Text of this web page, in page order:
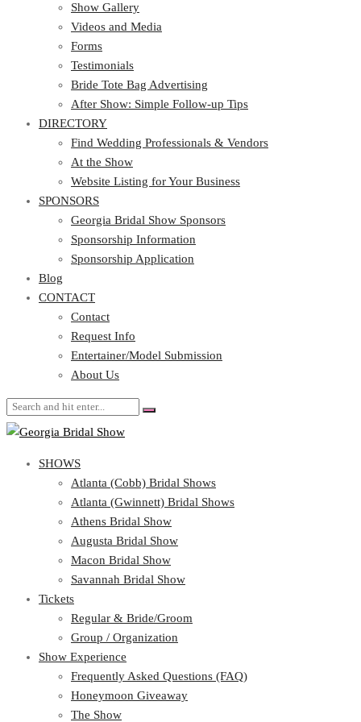
Videos and Media
Forms
Testimonials
Bride Tote Bag Advertising
After Show: Simple Follow-up Tips
DIRECTORY
Find Wedding Professionals & Vendors
At the Show
Website Listing for Your Business
SPONSORS
Georgia Bridal Show Sponsors
Sponsorship Information
Sponsorship Application
Blog
CONTACT
Contact
Request Info
Entertainer/Model Submission
About Us
SHOWS
Atlanta (Cobb) Bridal Shows
Atlanta (Gwinnett) Bridal Shows
Athens Bridal Show
Augusta Bridal Show
Macon Bridal Show
Savannah Bridal Show
Tickets
Regular & Bride/Groom
Group / Organization
Show Experience
Frequently Asked Questions (FAQ)
Honeymoon Giveaway
The Show
Show Gallery
Videos and Media
Forms
Testimonials
Bride Tote Bag Advertising
After Show: Simple Follow-up Tips
DIRECTORY
Find Wedding Professionals & Vendors
At the Show
Website Listing for Your Business
SPONSORS
Georgia Bridal Show Sponsors
Sponsorship Information
Sponsorship Application
Blog
CONTACT
Contact
Request Info
Entertainer/Model Submission
About Us